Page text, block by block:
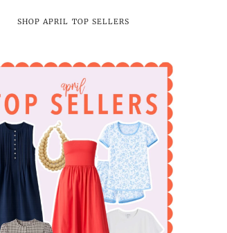
SHOP APRIL TOP SELLERS